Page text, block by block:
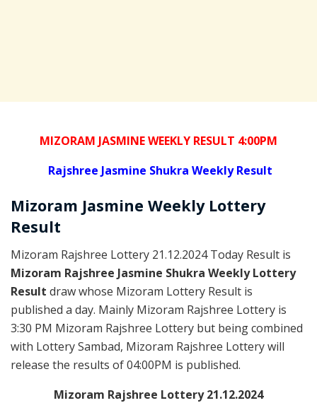
MIZORAM JASMINE WEEKLY RESULT 4:00PM
Rajshree Jasmine Shukra Weekly Result
Mizoram Jasmine Weekly Lottery
Result
Mizoram Rajshree Lottery 21.12.2024 Today Result is
Mizoram Rajshree Jasmine Shukra Weekly Lottery
Result draw whose Mizoram Lottery Result is
published a day. Mainly Mizoram Rajshree Lottery is
3:30 PM Mizoram Rajshree Lottery but being combined
with Lottery Sambad, Mizoram Rajshree Lottery will
release the results of 04:00PM is published.
Mizoram Rajshree Lottery 21.12.2024